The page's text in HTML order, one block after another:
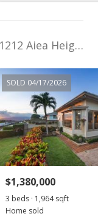
99-1212 Aiea Heights Drive in Aiea Heights
SOLD 04/17/2026
$1,380,000
3 beds · 1,964 sqft
Home sold